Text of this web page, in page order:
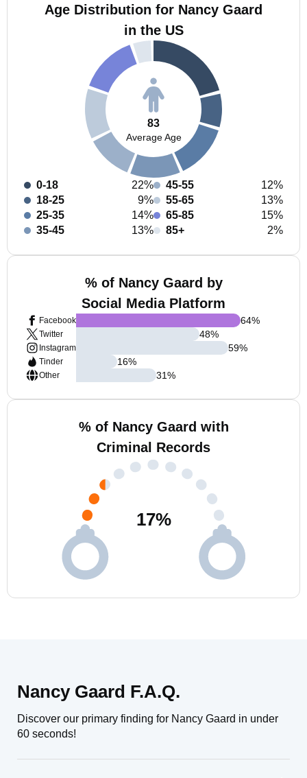
Age Distribution for Nancy Gaard
in the US
83
Average Age
0-18
22%
18-25
9%
25-35
14%
35-45
13%
45-55
12%
55-65
13%
65-85
15%
85+
2%
% of Nancy Gaard by
Social Media Platform
Facebook
Twitter
Instagram
Tinder
Other
64%
48%
59%
16%
31%
% of Nancy Gaard with
Criminal Records
17%
Nancy Gaard F.A.Q.
Discover our primary finding for Nancy Gaard in under
60 seconds!